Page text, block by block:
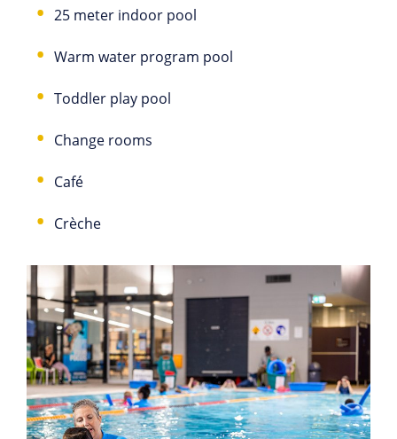
25 meter indoor pool
Warm water program pool
Toddler play pool
Change rooms
Café
Crèche